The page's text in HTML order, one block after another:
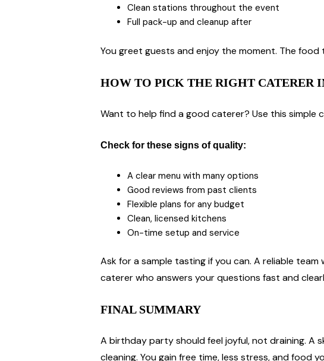
Clean stations throughout the event
Full pack-up and cleanup after
You greet guests and enjoy the moment. The food
HOW TO PICK THE RIGHT CATERER
Want to help find a good caterer? Use this simple
Check for these signs of quality:
A clear menu with many options
Good reviews from past clients
Flexible plans for any budget
Clean, licensed kitchens
On-time setup and service
Ask for a sample tasting if you can. A reliable
caterer who answers your questions fast and
FINAL SUMMARY
A birthday party should feel joyful, not draining. A
cleaning. You gain free time, less stress, and food